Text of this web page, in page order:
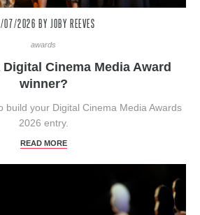
07/2026 BY JOBY REEVES
awards
Cinema Media Award
winner?
build your Digital Cinema Media Awards
2026 entry.
READ MORE